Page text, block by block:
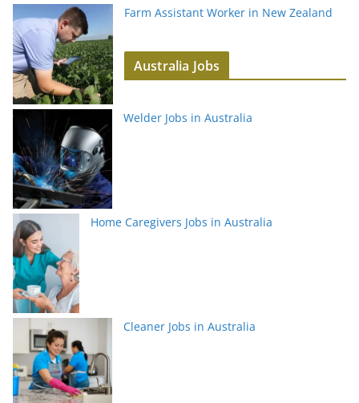
Farm Assistant Worker in New Zealand
Australia Jobs
Welder Jobs in Australia
Home Caregivers Jobs in Australia
Cleaner Jobs in Australia